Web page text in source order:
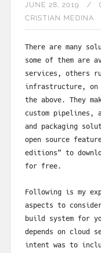
JUNE 28, 2019
CRISTIAN MEDINA
There are many
some of them are
services, others
infrastructure,
the above. They
custom pipelines,
and packaging
open source
editions” to
for free.
Following is my
aspects to
build system for
depends on cloud
intent was to